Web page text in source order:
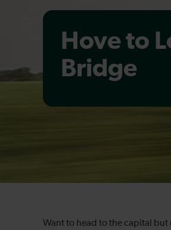
Hove to
Bridge
Want to head to the capital but